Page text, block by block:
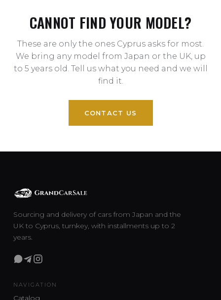
CANNOT FIND YOUR MODEL?
These are only the ones Cyprus asks for most.
We bring any model from Japan or the UK, up
to 5 years old. Tell us what you need and we will
find it.
CONTACT US
Sourcing and delivery of cars from Japan and the
UK to Cyprus, turnkey, with installments up to 2
years.
NAVIGATION
Catalog